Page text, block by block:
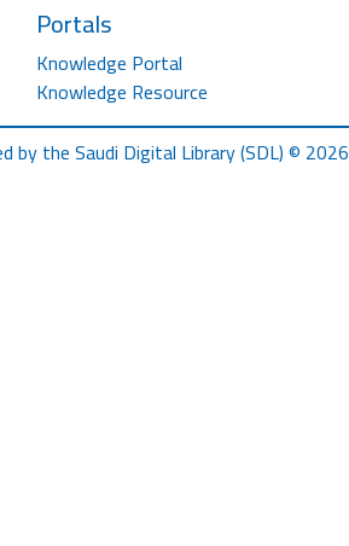
Portals
Knowledge Portal
Knowledge Resource
by the Saudi Digital Library (SDL) © 2026